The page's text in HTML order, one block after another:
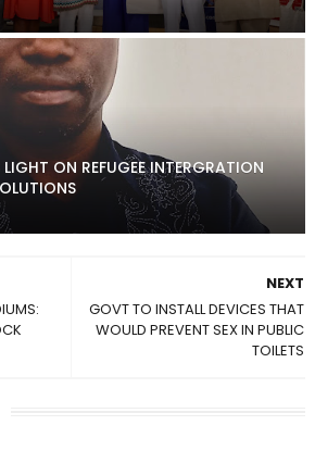
LIGHT ON REFUGEE INTERGRATION
NEXT
GOVT TO INSTALL DEVICES THAT
WOULD PREVENT SEX IN PUBLIC
TOILETS